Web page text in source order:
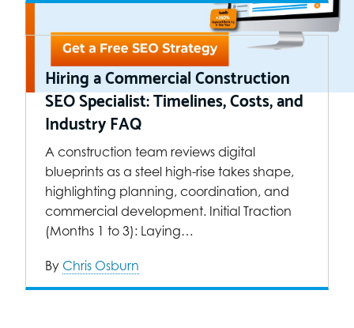
Hiring a Commercial Construction
SEO Specialist: Timelines, Costs, and
Industry FAQ
A construction team reviews digital
blueprints as a steel high-rise takes shape,
highlighting planning, coordination, and
commercial development. Initial Traction
(Months 1 to 3): Laying…
By Chris Osburn